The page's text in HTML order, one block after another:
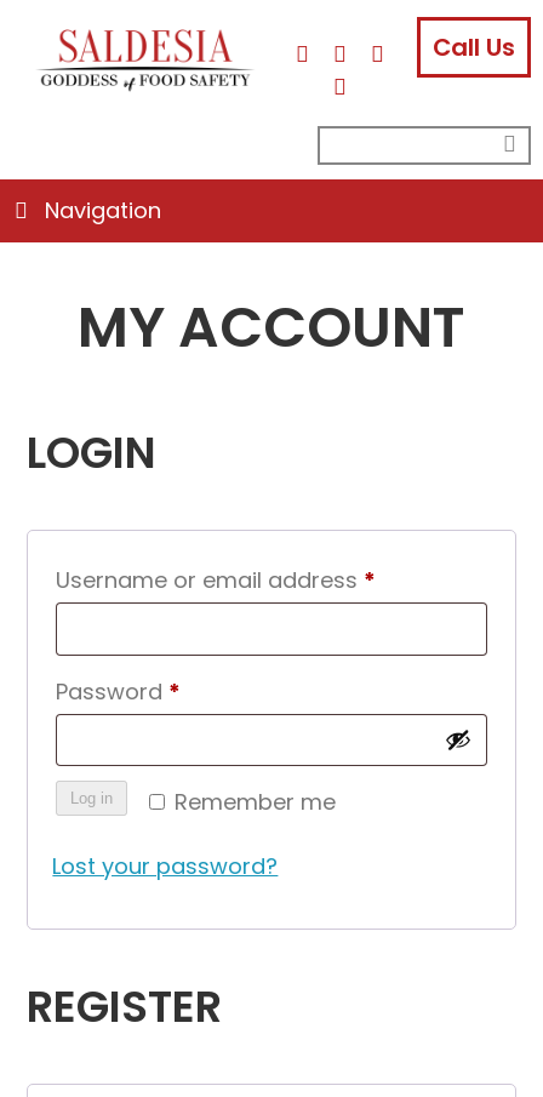
Call Us
facebookinstagram
linkedin
for:
Navigation
MY ACCOUNT
LOGIN
Username or email address *
Password *
Remember me
Log in
Lost your password?
REGISTER